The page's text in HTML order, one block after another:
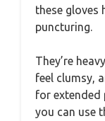
these gloves
puncturing.
They’re
feel clumsy,
for extended
you can use